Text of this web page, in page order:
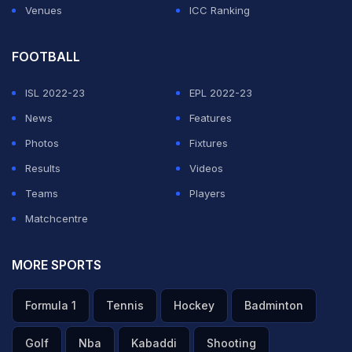
Venues
ICC Ranking
FOOTBALL
ISL 2022-23
EPL 2022-23
News
Features
Photos
Fixtures
Results
Videos
Teams
Players
Matchcentre
MORE SPORTS
Formula 1 Tennis Hockey Badminton
Golf Nba Kabaddi Shooting